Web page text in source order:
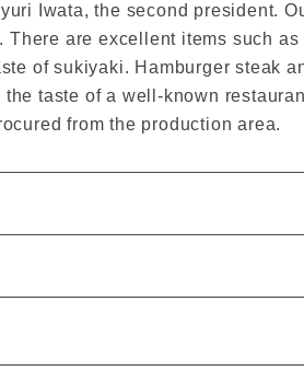
Iwata, the second president.
are excellent items such
of sukiyaki. Hamburger steak
taste of a well-known
from the production area.